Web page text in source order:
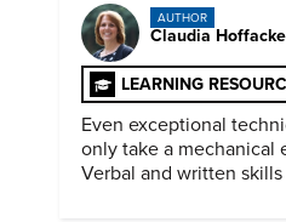
AUTHOR
Claudia
LEARNING
Even exceptional
only take a mechanical
Verbal and written